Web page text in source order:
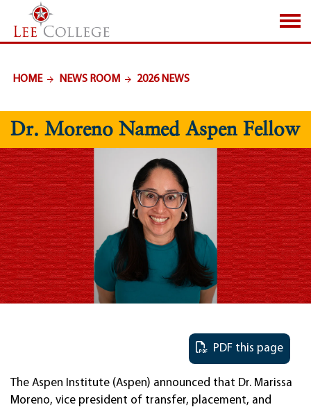
SKIP TO PAGE CONTENT
HOME NEWS ROOM 2026 NEWS
Dr. Moreno Named Aspen Fellow
PDF this page
The Aspen Institute (Aspen) announced that Dr. Marissa
Moreno, vice president of transfer, placement, and